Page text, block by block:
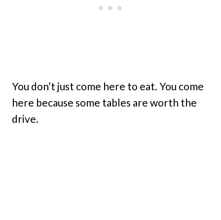
You don’t just come here to eat. You come
here because some tables are worth the
drive.